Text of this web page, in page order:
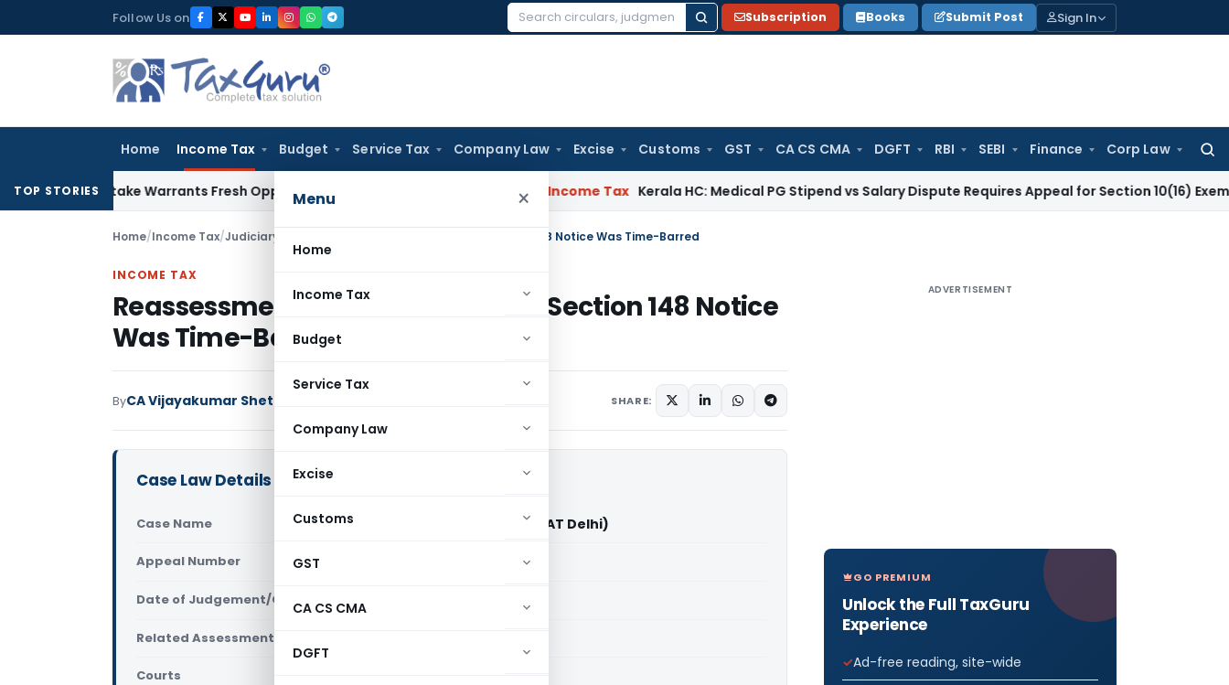
to
Follow Us on
Search
Subscription Books Submit Post Sign In
Home Income Tax Budget Service Tax Company Law Excise Customs GST CA CS CMA DGFT RBI SEBI Finance Corp Law
for:
Menu ×
Home
Income Tax
Budget
Service Tax
Company Law
Excise
Customs
GST
CA CS CMA
DGFT
TOP STORIES
Mistake Warrants Fresh Opportunity to Condone KVAT Appeal Delay Income Tax Kerala HC: Medical PG Stipend vs Salary Dispute Requires Appeal for Section 10(16) Exemption
Home/Income Tax/Judiciary Reassessment Quashed Because Section 148 Notice Was Time-Barred
INCOME TAX
Reassessment Quashed Because Section 148 Notice
Was Time-Barred
ByCA Vijayakumar Shetty SHARE:
Case Law Details
Case Name Vinay Narayan Kedia Vs ITO (ITAT Delhi)
Appeal Number Only available for paid members
Date of Judgement/Order Only available for paid members
Related Assessment Year
Courts
ADVERTISEMENT
GO PREMIUM
Unlock the Full TaxGuru
Experience
Ad-free reading, site-wide